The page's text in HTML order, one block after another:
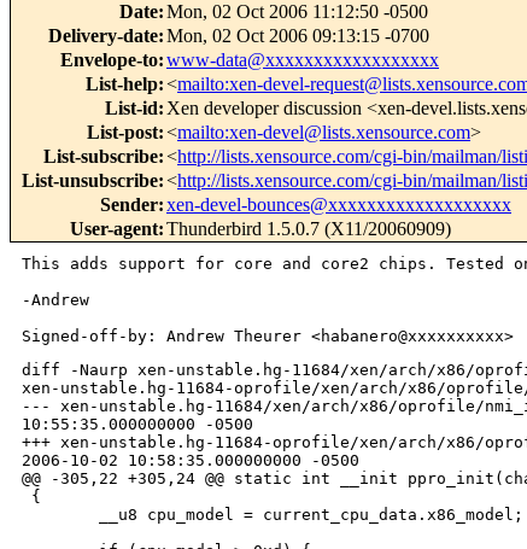
Date:Mon, 02 Oct 2006 11:12:50 -0500
Delivery-date:Mon, 02 Oct 2006 09:13:15 -0700
Envelope-to:www-data@xxxxxxxxxxxxxxxxxx
List-help:<mailto:xen-devel-
List-id: Xen developer discussion <xen-
List-post:<mailto:xen-devel@lists.xensource.com>
List-subscribe:<http://lists.xensource.com/cgi-bin/mailman/
List-unsubscribe:<http://lists.xensource.com/cgi-bin/mailman/
Sender:xen-devel-bounces@xxxxxxxxxxxxxxxxxxx
User-agent:Thunderbird 1.5.0.7 (X11/20060909)
This adds support for core and core2 chips. Tested
-Andrew
diff -Naurp xen-unstable.hg-11684/xen/arch/x86/
xen-unstable.hg-11684-oprofile/xen/arch/x86/
--- xen-unstable.hg-11684/xen/arch/x86/oprofile/
10:55:35.000000000 -0500
+++ xen-unstable.hg-11684-oprofile/xen/arch/
2006-10-02 10:58:35.000000000 -0500
@@ -305,22 +305,24 @@ static int __init
{
        __u8 cpu_model = current_cpu_data.x86_model;